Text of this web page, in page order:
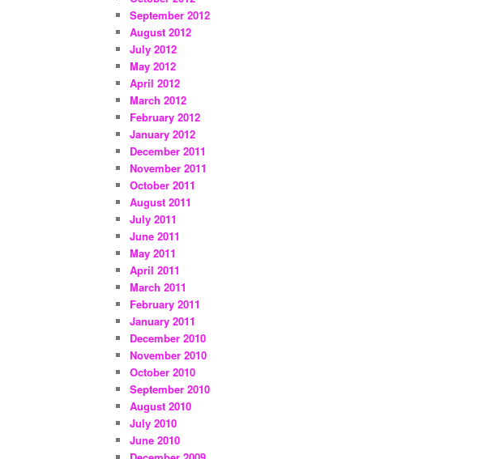
September 2012
August 2012
July 2012
May 2012
April 2012
March 2012
February 2012
January 2012
December 2011
November 2011
October 2011
August 2011
July 2011
June 2011
May 2011
April 2011
March 2011
February 2011
January 2011
December 2010
November 2010
October 2010
September 2010
August 2010
July 2010
June 2010